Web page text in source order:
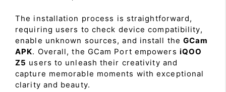
The installation process is straightforward,
requiring users to check device compatibility,
enable unknown sources, and install theGCam
APK. Overall, the GCam Port empowers iQOO
Z5 users to unleash their creativity and
capture memorable moments with exceptional
clarity and beauty.